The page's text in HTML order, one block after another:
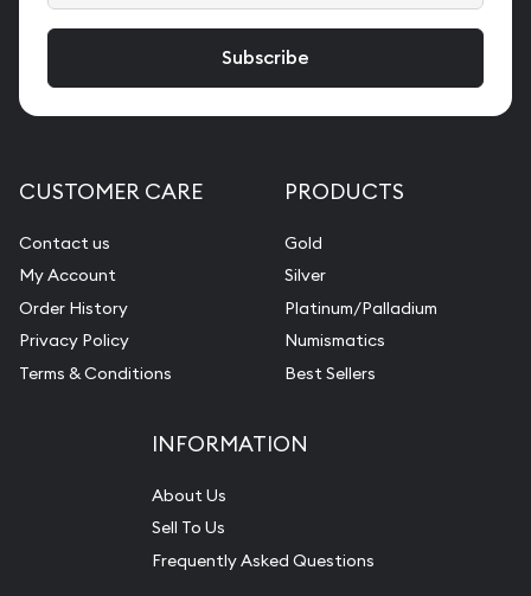
CUSTOMER CARE
Contact us
My Account
Order History
Privacy Policy
Terms & Conditions
PRODUCTS
Gold
Silver
Platinum/Palladium
Numismatics
Best Sellers
INFORMATION
About Us
Sell To Us
Frequently Asked Questions